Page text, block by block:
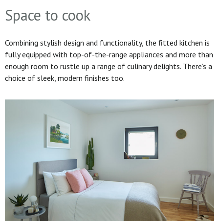
Space to cook
Combining stylish design and functionality, the fitted kitchen is
fully equipped with top-of-the-range appliances and more than
enough room to rustle up a range of culinary delights. There’s a
choice of sleek, modern finishes too.